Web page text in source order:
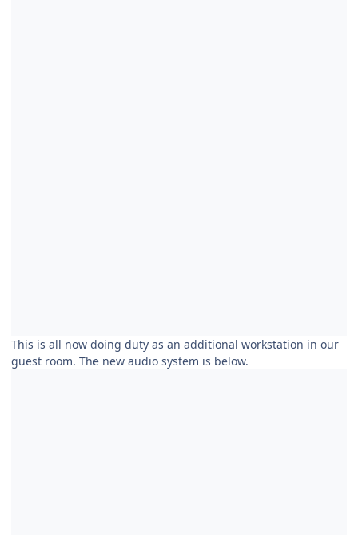
This is all now doing duty as an additional workstation in our
guest room. The new audio system is below.